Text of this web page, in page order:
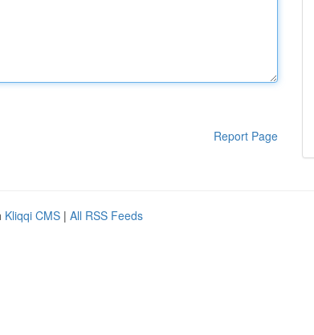
Report Page
Kliqqi CMS | All RSS Feeds